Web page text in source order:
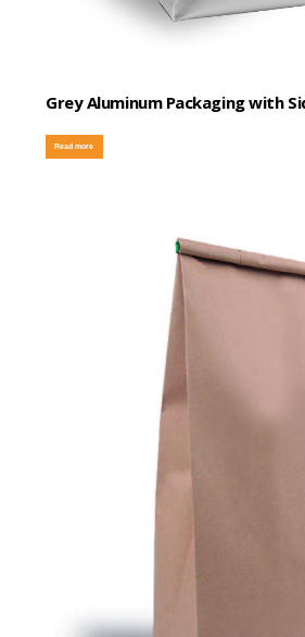
Grey Aluminum Packaging with
Read more